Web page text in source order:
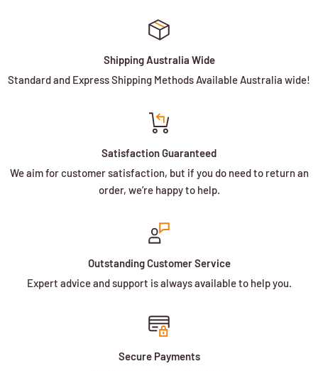
Shipping Australia Wide
Standard and Express Shipping Methods Available Australia wide!
Satisfaction Guaranteed
We aim for customer satisfaction, but if you do need to return an
order, we’re happy to help.
Outstanding Customer Service
Expert advice and support is always available to help you.
Secure Payments